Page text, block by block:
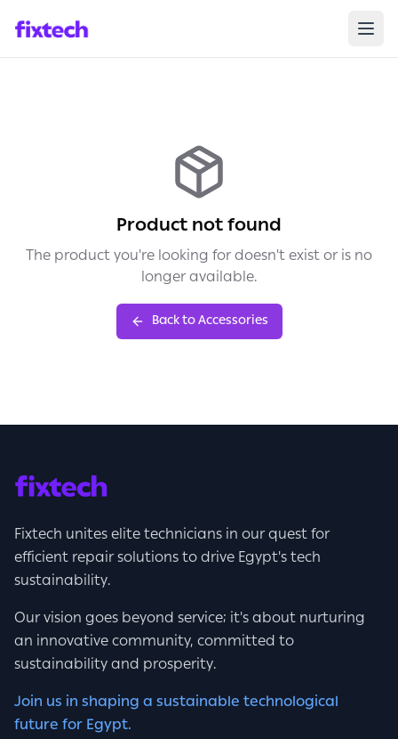
Product not found
The product you're looking for doesn't exist or is no
longer available.
Back to Accessories
Fixtech unites elite technicians in our quest for
efficient repair solutions to drive Egypt's tech
sustainability.
Our vision goes beyond service; it's about nurturing
an innovative community, committed to
sustainability and prosperity.
Join us in shaping a sustainable technological
future for Egypt.